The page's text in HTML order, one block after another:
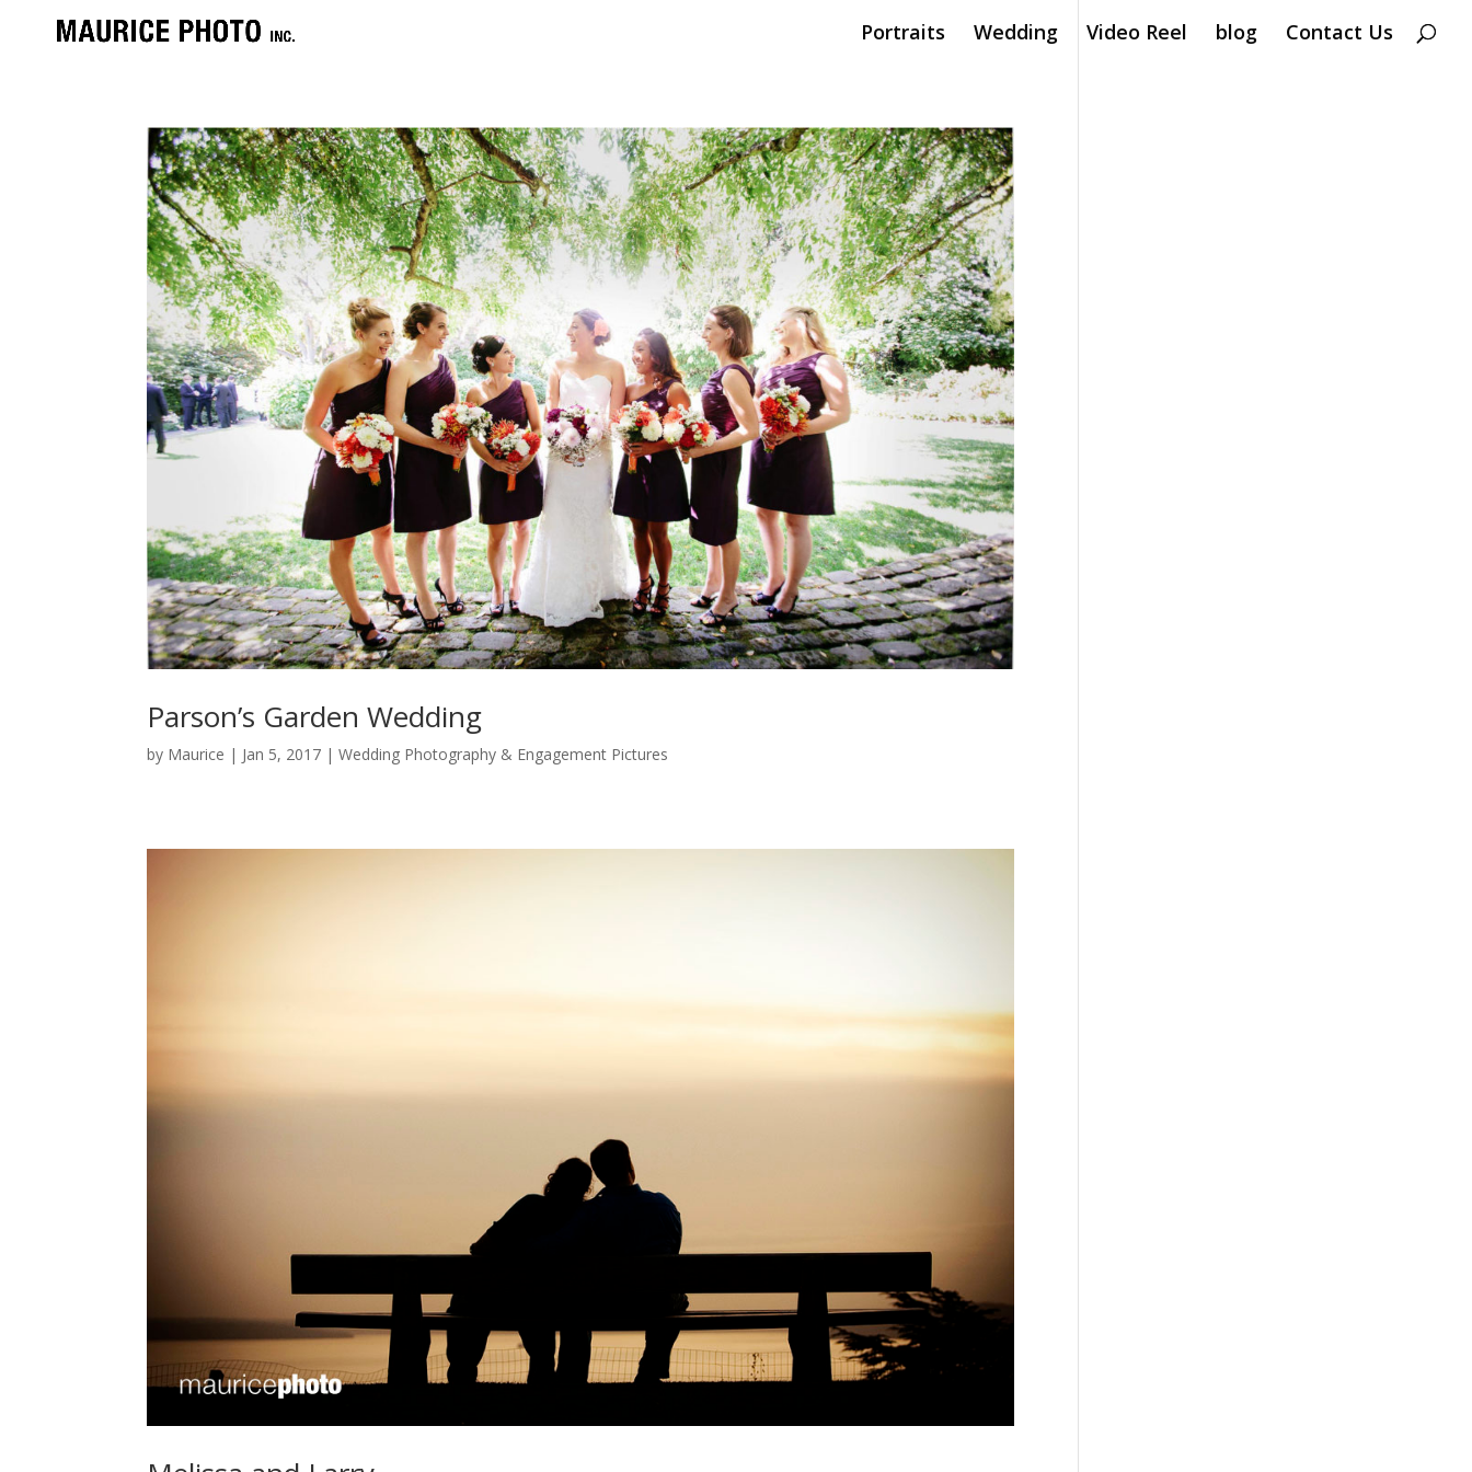
Portraits Wedding Video Reel blog Contact Us
Parson’s Garden Wedding
by Maurice | Jan 5, 2017 |Wedding Photography & Engagement Pictures